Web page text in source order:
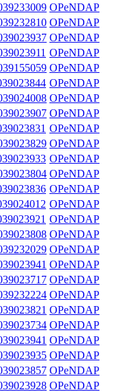
OPeNDAP
OPeNDAP
OPeNDAP
OPeNDAP
OPeNDAP
OPeNDAP
OPeNDAP
OPeNDAP
OPeNDAP
OPeNDAP
OPeNDAP
OPeNDAP
OPeNDAP
OPeNDAP
OPeNDAP
OPeNDAP
OPeNDAP
OPeNDAP
OPeNDAP
OPeNDAP
OPeNDAP
OPeNDAP
OPeNDAP
OPeNDAP
OPeNDAP
OPeNDAP